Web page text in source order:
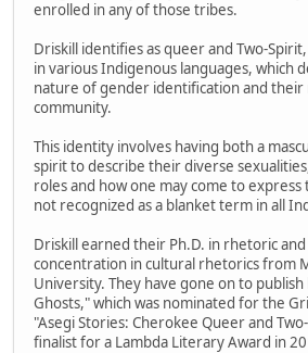
enrolled in any of those tribes.
Driskill identifies as queer and Two-
in various Indigenous languages, which
nature of gender identification and
community.
This identity involves having both a
spirit to describe their diverse
roles and how one may come to
not recognized as a blanket term in all
Driskill earned their Ph.D. in rhetoric
concentration in cultural rhetorics from
University. They have gone on to
Ghosts," which was nominated for the
"Asegi Stories: Cherokee Queer and
finalist for a Lambda Literary Award in